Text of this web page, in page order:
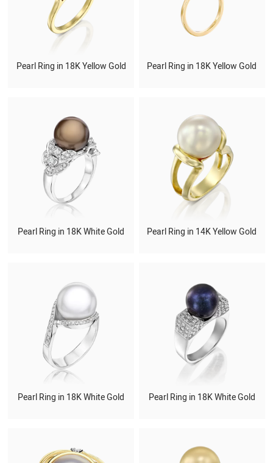
Pearl Ring in 18K Yellow Gold Pearl Ring in 18K Yellow Gold
Pearl Ring in 18K White Gold Pearl Ring in 14K Yellow Gold
Pearl Ring in 18K White Gold Pearl Ring in 18K White Gold